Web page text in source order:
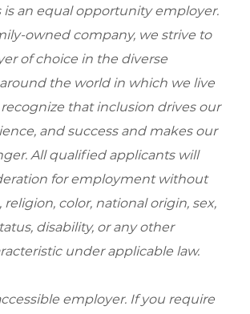
is an equal opportunity employer.
owned company, we strive to
of choice in the diverse
the world in which we live
that inclusion drives our
and success and makes our
All qualified applicants will
for employment without
religion, color, national origin, sex,
disability, or any other
under applicable law.
employer. If you require